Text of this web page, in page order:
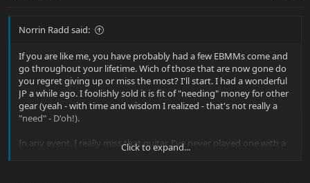
Norrin Radd said:
If you are like me, you have probably had a few EBMMs come and
go throughout your lifetime. Wich of those that are now gone do
you regret giving up or miss the most? I'll start. I had a wonderful
JP a while ago. I foolishly sold it is fit of "needing" money for other
gear (yeah - with time and wisdom I realized - that's not really a
"need" - D'oh!).
In any event, I really miss that guitar. I've never played one with a
better trem system. EVER. And the neck wa absolutely perfect!
Click to expand...